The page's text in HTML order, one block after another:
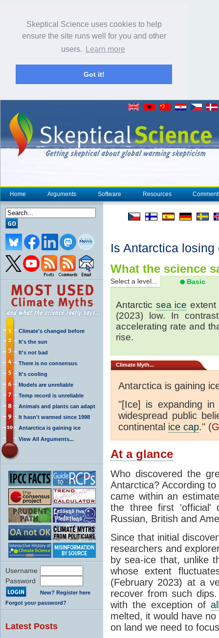
Skeptical Science uses cookies to help
ensure the site runs well for you and other
users.
Learn more
Got it!
Home Arguments Software Resources
Climate's changed before
It's the sun
It's not bad
There is no consensus
It's cooling
Models are unreliable
Temp record is unreliable
Animals and plants can adapt
It hasn't warmed since 1998
Antarctica is gaining ice
View All Arguments...
Username
Password
New? Register here
Forgot your password?
Latest Posts
Is Antarctica
What the science
Select a level... Basic
Antarctic sea ice extent
(2023) low. In
accelerating rate and
rise.
Climate Myth...
Antarctica is gaining
"[Ice] is expanding
widespread public
continental ice cap." (
At a glance
Who discovered the
Antarctica? According
came within an
the three first 'official'
Russian, British and
Since that initial
researchers and
by sea-ice that, unlike
whose extent
(February 2023) at a
recover from such
with the exception of
melted, it would have
on land we need to